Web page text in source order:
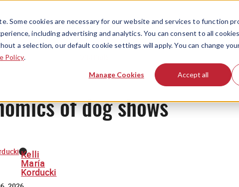
Some cookies are necessary for our website and services to function
including advertising and analytics. You can consent to all
a selection, our default cookie settings will apply. You can change
Policy.
Manage Cookies Accept all
of dog shows
Kelli
María
Korducki